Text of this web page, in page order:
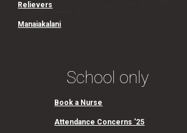
Relievers
Manaiakalani
School only
Book a Nurse
Attendance Concerns '25